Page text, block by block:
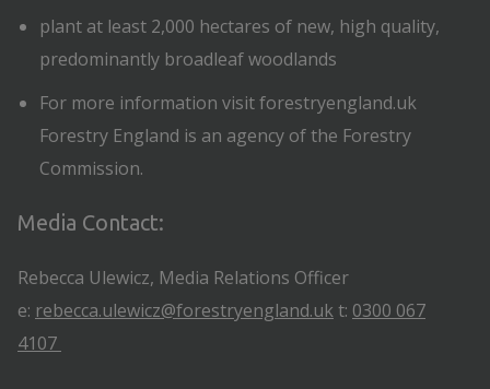
plant at least 2,000 hectares of new, high quality,
predominantly broadleaf woodlands
For more information visit forestryengland.uk
Forestry England is an agency of the Forestry
Commission.
Media Contact:
Rebecca Ulewicz, Media Relations Officer
e: rebecca.ulewicz@forestryengland.ukt: 0300 067
4107